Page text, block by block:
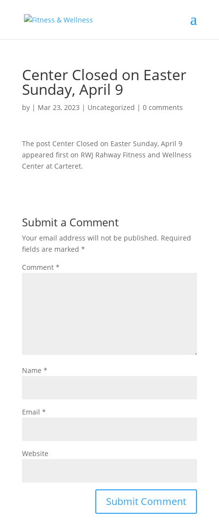
Center Closed on Easter
Sunday, April 9
by | Mar 23, 2023 | Uncategorized | 0 comments
The post Center Closed on Easter Sunday, April 9
appeared first on RWJ Rahway Fitness and Wellness
Center at Carteret.
Submit a Comment
Your email address will not be published. Required
fields are marked *
Comment *
Name *
Email *
Website